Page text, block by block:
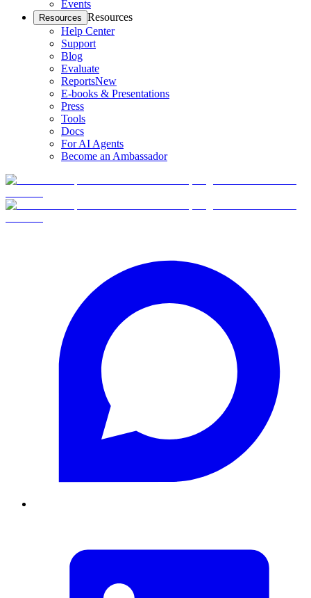
Events
Resources Resources
Help Center
Support
Blog
Evaluate
ReportsNew
E-books & Presentations
Press
Tools
Docs
For AI Agents
Become an Ambassador